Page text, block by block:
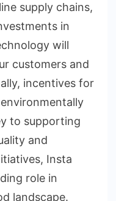
supply chains,
in
will
customers and
incentives for
to supporting
and
Insta
role in
landscape.